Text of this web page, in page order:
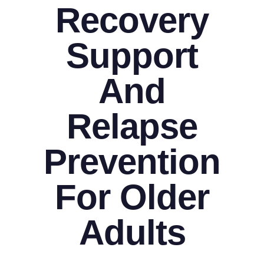
Recovery
Support
And
Relapse
Prevention
For Older
Adults